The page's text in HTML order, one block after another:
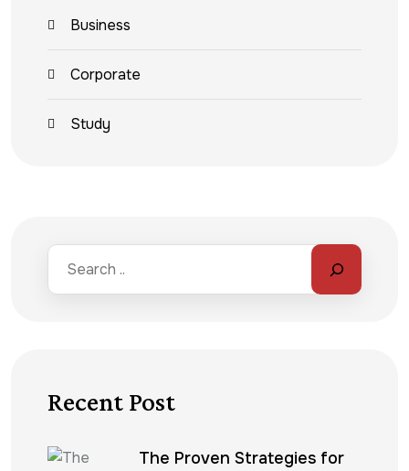
Business
Corporate
Study
Recent Post
The Proven Strategies for